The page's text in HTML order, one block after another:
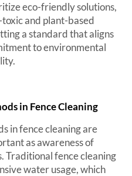
eco-friendly solutions,
and plant-based
a standard that aligns
to environmental
in Fence Cleaning
in fence cleaning are
as awareness of
Traditional fence cleaning
water usage, which